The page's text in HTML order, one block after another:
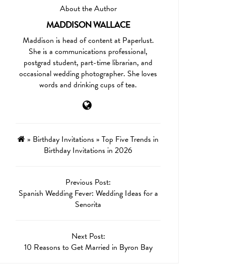
About the Author
MADDISON WALLACE
Maddison is head of content at Paperlust.
She is a communications professional,
postgrad student, part-time librarian, and
occasional wedding photographer. She loves
words and drinking cups of tea.
» Birthday Invitations » Top Five Trends in
Birthday Invitations in 2026
Previous Post:
Spanish Wedding Fever: Wedding Ideas for a
Senorita
Next Post:
10 Reasons to Get Married in Byron Bay